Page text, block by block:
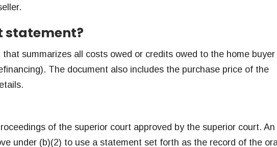
statement?
summarizes all costs owed or credits owed to the home buyer
The document also includes the purchase price of the
of the superior court approved by the superior court. An
under (b)(2) to use a statement set forth as the record of the